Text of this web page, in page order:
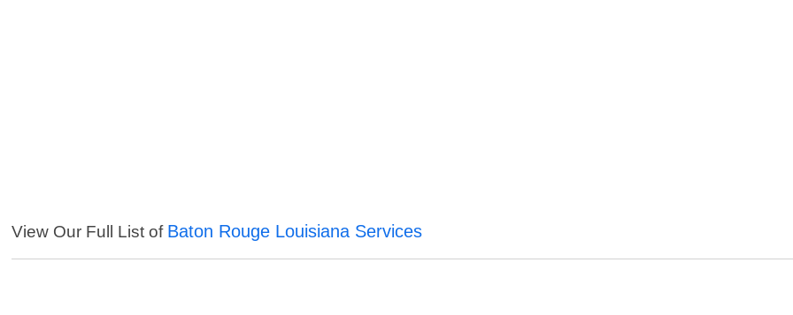
View Our Full List of Baton Rouge Louisiana Services